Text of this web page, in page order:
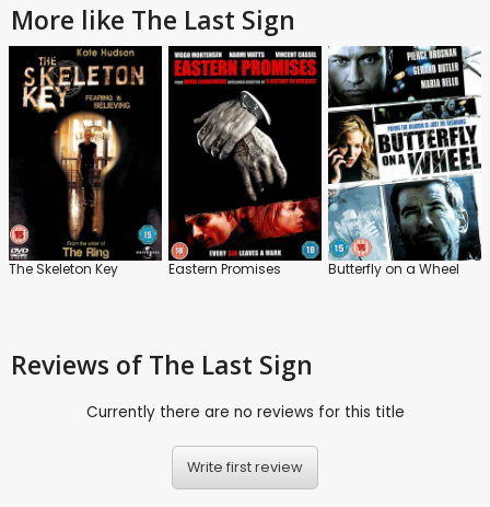
More like The Last Sign
The Skeleton Key Eastern Promises Butterfly on a Wheel
Reviews of The Last Sign
Currently there are no reviews for this title
Write first review